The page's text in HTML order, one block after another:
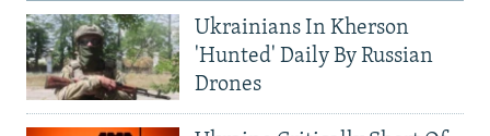
Ukrainians In Kherson
'Hunted' Daily By Russian
Drones